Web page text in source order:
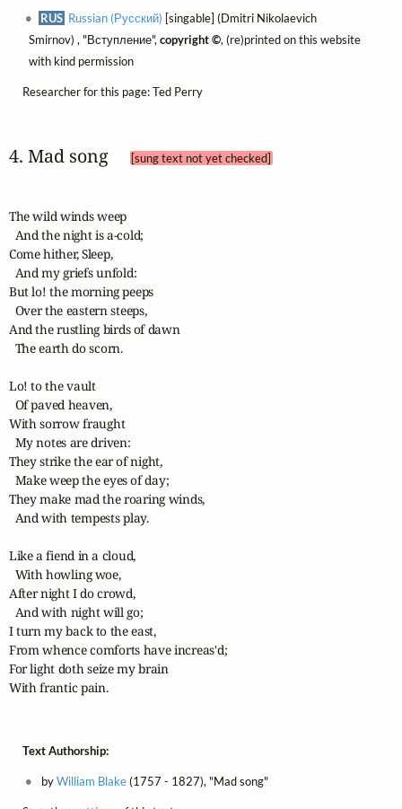
RUS Russian (Русский) [singable] (Dmitri Nikolaevich
Smirnov) , "Вступление", copyright ©, (re)printed on this website
with kind permission
Researcher for this page: Ted Perry
4. Mad song [sung text not yet checked]
The wild winds weep
  And the night is a-cold;
Come hither, Sleep,
  And my griefs unfold:
But lo! the morning peeps
  Over the eastern steeps,
And the rustling birds of dawn
  The earth do scorn.
Lo! to the vault
  Of paved heaven,
With sorrow fraught
  My notes are driven:
They strike the ear of night,
  Make weep the eyes of day;
They make mad the roaring winds,
  And with tempests play.
Like a fiend in a cloud,
  With howling woe,
After night I do crowd,
  And with night will go;
I turn my back to the east,
From whence comforts have increas'd;
For light doth seize my brain
With frantic pain.
Text Authorship:
byWilliam Blake(1757 - 1827), "Mad song"